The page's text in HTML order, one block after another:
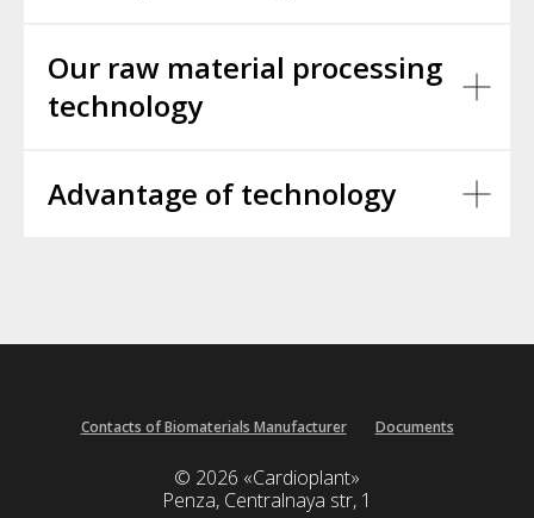
Our raw material processing
technology
Advantage of technology
Contacts of Biomaterials Manufacturer Documents
© 2026 «Cardioplant»
Penza, Centralnaya str, 1